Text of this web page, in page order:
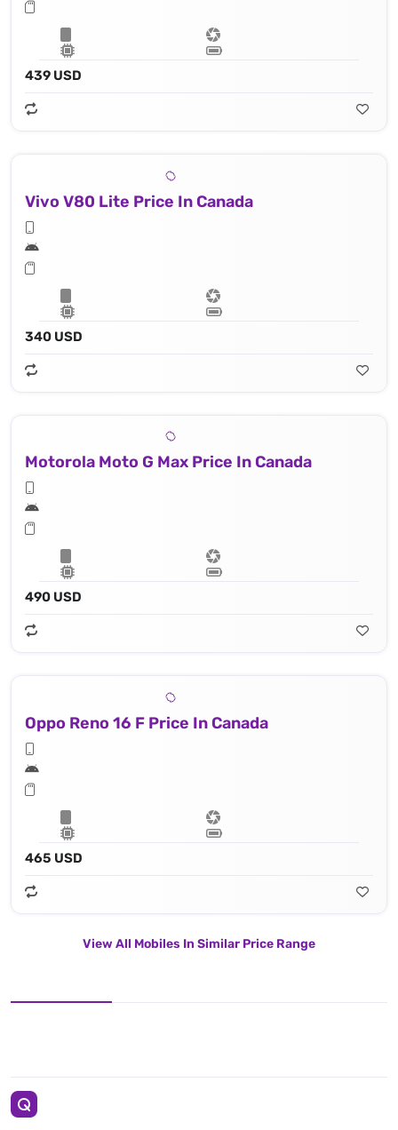
439 USD
Vivo V80 Lite Price In Canada
340 USD
Motorola Moto G Max Price In Canada
490 USD
Oppo Reno 16 F Price In Canada
465 USD
View All Mobiles In Similar Price Range